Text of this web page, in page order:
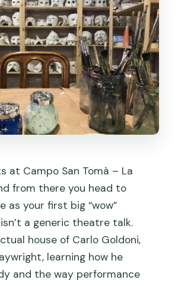
at Campo San Tomà – La
from there you head to
as your first big “wow”
a generic theatre talk.
house of Carlo Goldoni,
learning how he
and the way performance